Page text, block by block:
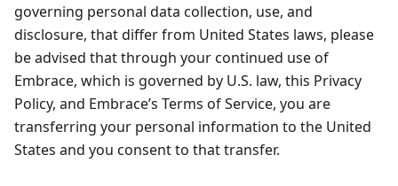
governing personal data collection, use, and
disclosure, that differ from United States laws, please
be advised that through your continued use of
Embrace, which is governed by U.S. law, this Privacy
Policy, and Embrace’s Terms of Service, you are
transferring your personal information to the United
States and you consent to that transfer.